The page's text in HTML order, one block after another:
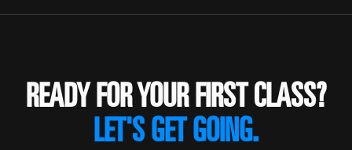
READY FOR YOUR FIRST CLASS?
LET'S GET GOING.